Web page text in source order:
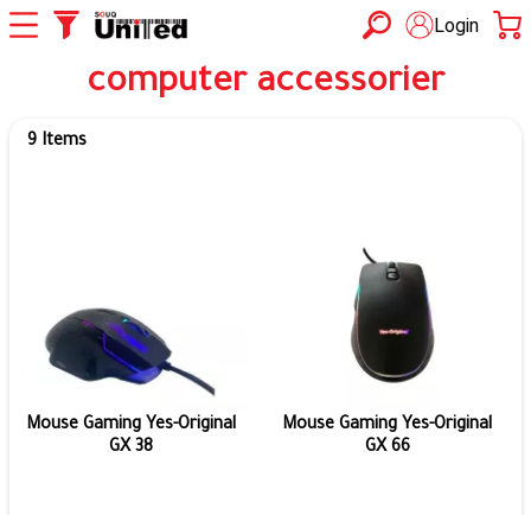
Login
computer accessorier
9 Items
Mouse Gaming Yes-Original
GX 38
Mouse Gaming Yes-Original
GX 66